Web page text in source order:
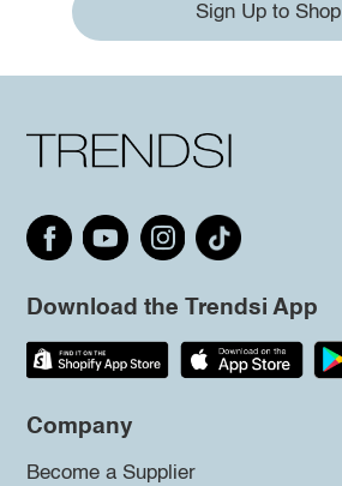
Sign Up to Shop
Download the Trendsi App
Company
Become a Supplier